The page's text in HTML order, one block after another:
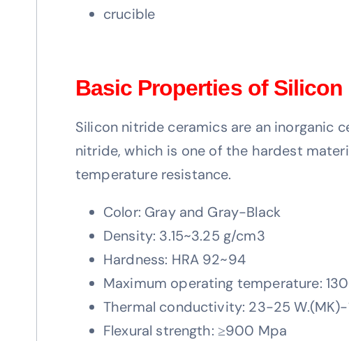
crucible
Basic Properties of
Silicon nitride ceramics are an inorganic
nitride, which is one of the hardest
temperature resistance.
Color: Gray and Gray-Black
Density: 3.15~3.25 g/cm3
Hardness: HRA 92~94
Maximum operating temperature:
Thermal conductivity: 23-25 W.(MK)-
Flexural strength: ≥900 Mpa